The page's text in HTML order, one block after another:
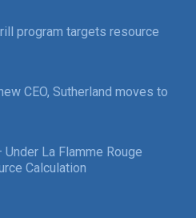
program targets resource
CEO, Sutherland moves to
La Flamme Rouge
Calculation